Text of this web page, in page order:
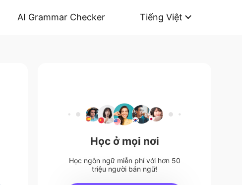
AI Grammar Checker Tiếng Việt
Học ở mọi nơi
Học ngôn ngữ miễn phí với hơn 50
triệu người bản ngữ!